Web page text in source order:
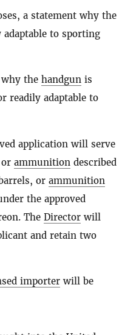
a statement why the
to sporting
the handgun is
readily adaptable to
application will serve
ammunition described
or ammunition
the approved
The Director will
and retain two
importer will be